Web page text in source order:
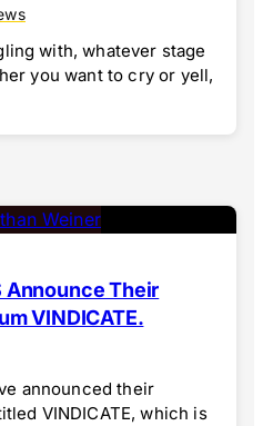
with, whatever stage
you want to cry or yell,
Announce Their
VINDICATE.
announced their
VINDICATE, which is